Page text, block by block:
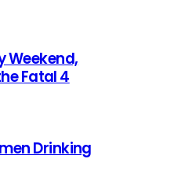
Weekend,
Fatal 4
Drinking